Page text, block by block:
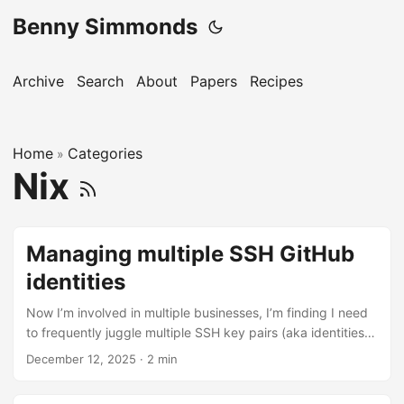
Benny Simmonds
Archive Search About Papers Recipes
Home » Categories
Nix
Managing multiple SSH GitHub
identities
Now I’m involved in multiple businesses, I’m finding I need
to frequently juggle multiple SSH key pairs (aka identities)
with choose your favourite git offering (e.g. GitHub). When I
December 12, 2025 · 2 min